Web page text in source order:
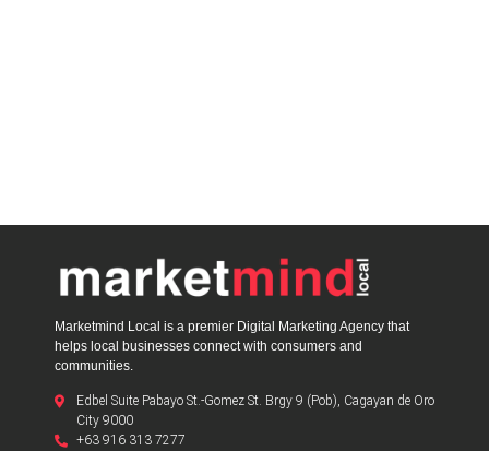
Marketmind Local is a premier Digital Marketing Agency that
helps local businesses connect with consumers and
communities.
Edbel Suite Pabayo St.-Gomez St. Brgy 9 (Pob), Cagayan de Oro
City 9000
+63 916 313 7277